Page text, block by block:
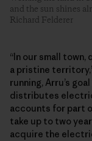
and the sun shines
Richard Felderer
“In our small
a pristine
running, Arru’s
distributes
accounts for part
take up to two
acquire the